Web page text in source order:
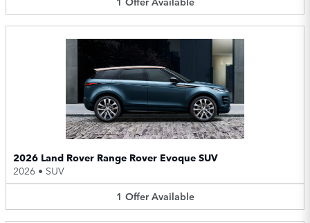
2026 Land Rover Range Rover Evoque SUV
2026 • SUV
1 Offer Available